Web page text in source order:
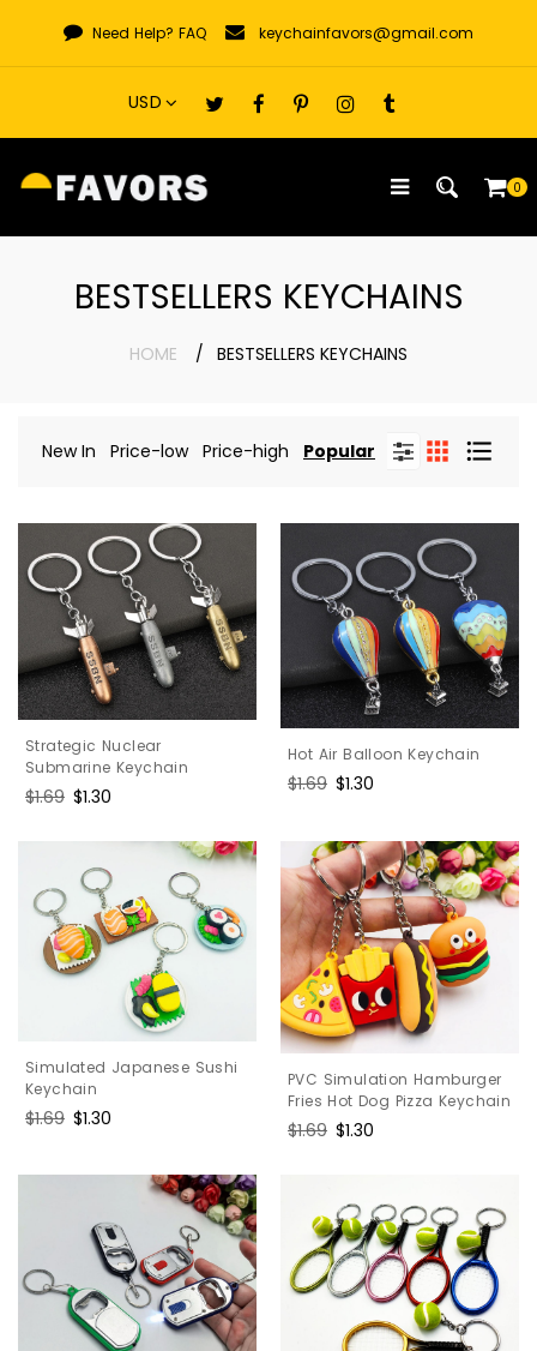
content
Need Help? FAQ keychainfavors@gmail.com
0
BESTSELLERS KEYCHAINS
HOME BESTSELLERS KEYCHAINS
New In Price-low Price-high Popular
Strategic Nuclear
Submarine Keychain
Regular
$1.69 Sale
$1.30
Hot Air Balloon Keychain
Regular
$1.69 Sale
$1.30
Simulated Japanese Sushi
Keychain
Regular
$1.69 Sale
$1.30
PVC Simulation Hamburger
Fries Hot Dog Pizza Keychain
Regular
$1.69 Sale
$1.30